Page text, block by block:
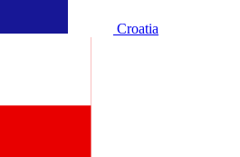
Croatia